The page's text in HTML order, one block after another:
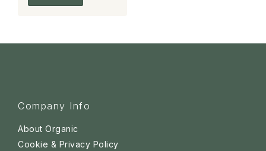
Company Info
About Organic
Cookie & Privacy Policy